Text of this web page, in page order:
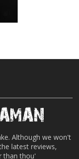
Although we won't
latest reviews,
than thou'